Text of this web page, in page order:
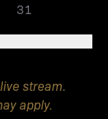
31
stream.
apply.